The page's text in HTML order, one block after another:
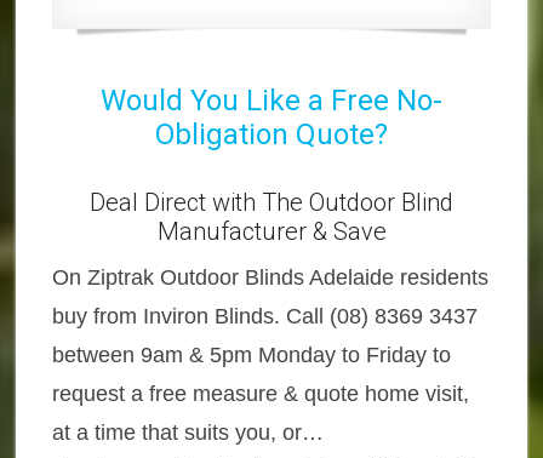
Would You Like a Free No-
Obligation Quote?
Deal Direct with The Outdoor Blind
Manufacturer & Save
On Ziptrak Outdoor Blinds Adelaide residents
buy from Inviron Blinds. Call (08) 8369 3437
between 9am & 5pm Monday to Friday to
request a free measure & quote home visit,
at a time that suits you, or…